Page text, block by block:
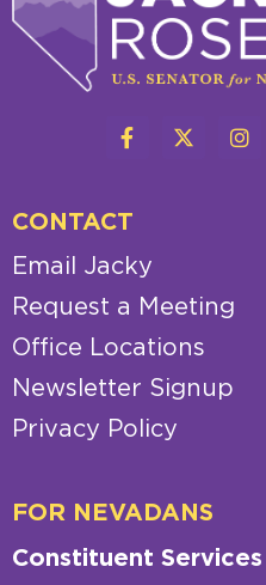
CONTACT
Email Jacky
Request a Meeting
Office Locations
Newsletter Signup
Privacy Policy
FOR NEVADANS
Constituent Services